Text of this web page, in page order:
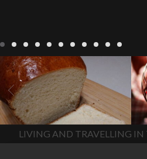
LIVING Recipes
baking-in-
france baking-in-the-
vendee
bread and hot
chocolate bread. home-
made bread
European style
milk bread ingredients
home made bread
homemade bread
how do I
make bread how to bake
In The Vendee